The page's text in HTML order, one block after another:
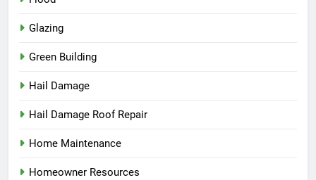
Glazing
Green Building
Hail Damage
Hail Damage Roof Repair
Home Maintenance
Homeowner Resources